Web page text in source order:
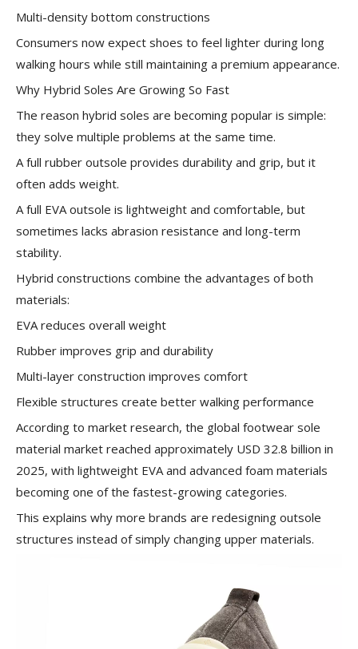
Multi-density bottom constructions
Consumers now expect shoes to feel lighter during long
walking hours while still maintaining a premium appearance.
Why Hybrid Soles Are Growing So Fast
The reason hybrid soles are becoming popular is simple:
they solve multiple problems at the same time.
A full rubber outsole provides durability and grip, but it
often adds weight.
A full EVA outsole is lightweight and comfortable, but
sometimes lacks abrasion resistance and long-term
stability.
Hybrid constructions combine the advantages of both
materials:
EVA reduces overall weight
Rubber improves grip and durability
Multi-layer construction improves comfort
Flexible structures create better walking performance
According to market research, the global footwear sole
material market reached approximately USD 32.8 billion in
2025, with lightweight EVA and advanced foam materials
becoming one of the fastest-growing categories.
This explains why more brands are redesigning outsole
structures instead of simply changing upper materials.